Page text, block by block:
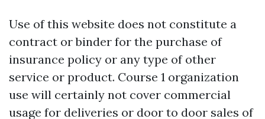
Use of this website does not constitute a
contract or binder for the purchase of
insurance policy or any type of other
service or product. Course 1 organization
use will certainly not cover commercial
usage for deliveries or door to door sales of